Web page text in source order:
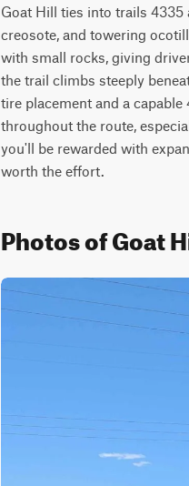
Goat Hill ties into trails
creosote, and towering
with small rocks, giving
the trail climbs steeply
tire placement and a
throughout the route,
you'll be rewarded with
worth the effort.
Photos of Goat